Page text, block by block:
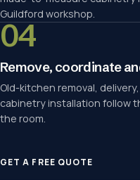
Guildford workshop.
04
Remove, coordinate
Old-kitchen removal,
cabinetry installation follow
the room.
GET A FREE QUOTE